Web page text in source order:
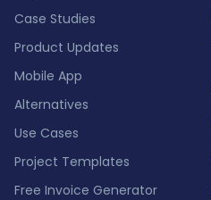
Case Studies
Product Updates
Mobile App
Alternatives
Use Cases
Project Templates
Free Invoice Generator